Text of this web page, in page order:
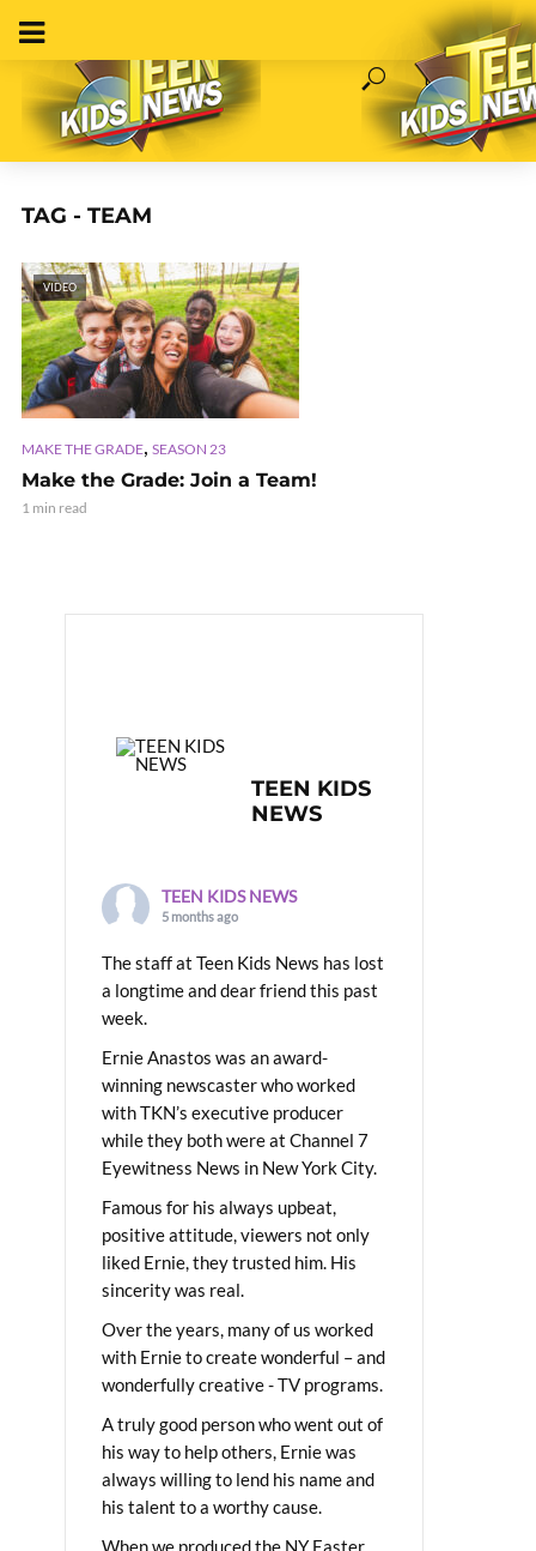
TAG - TEAM
VIDEO
MAKE THE GRADE, SEASON 23
Make the Grade: Join a Team!
1 min read
TEEN KIDS
NEWS
TEEN KIDS NEWS
5 months ago
The staff at Teen Kids News has lost
a longtime and dear friend this past
week.
Ernie Anastos was an award-
winning newscaster who worked
with TKN’s executive producer
while they both were at Channel 7
Eyewitness News in New York City.
Famous for his always upbeat,
positive attitude, viewers not only
liked Ernie, they trusted him. His
sincerity was real.
Over the years, many of us worked
with Ernie to create wonderful – and
wonderfully creative - TV programs.
A truly good person who went out of
his way to help others, Ernie was
always willing to lend his name and
his talent to a worthy cause.
When we produced the NY Easter